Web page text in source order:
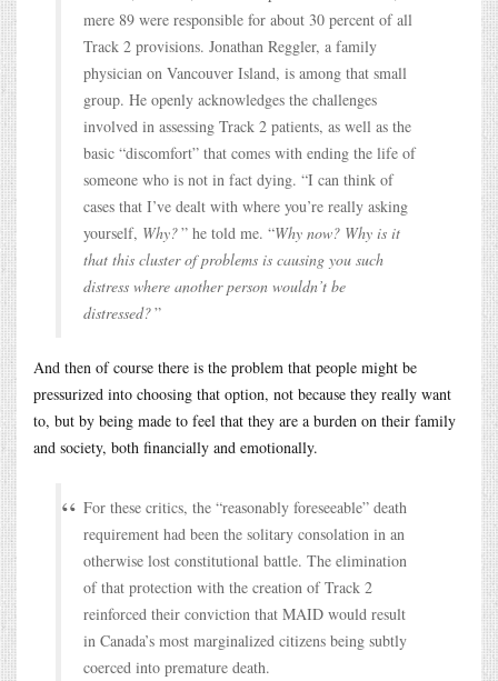
mere 89 were responsible for about 30 percent of all
Track 2 provisions. Jonathan Reggler, a family
physician on Vancouver Island, is among that small
group. He openly acknowledges the challenges
involved in assessing Track 2 patients, as well as the
basic “discomfort” that comes with ending the life of
someone who is not in fact dying. “I can think of
cases that I’ve dealt with where you’re really asking
yourself, Why?” he told me. “Why now? Why is it
that this cluster of problems is causing you such
distress where another person wouldn’t be
distressed?”
And then of course there is the problem that people might be
pressurized into choosing that option, not because they really want
to, but by being made to feel that they are a burden on their family
and society, both financially and emotionally.
For these critics, the “reasonably foreseeable” death
requirement had been the solitary consolation in an
otherwise lost constitutional battle. The elimination
of that protection with the creation of Track 2
reinforced their conviction that MAID would result
in Canada’s most marginalized citizens being subtly
coerced into premature death.